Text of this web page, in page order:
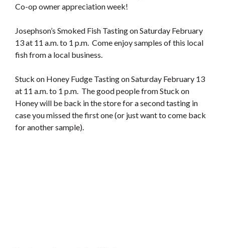
Co-op owner appreciation week!
Josephson’s Smoked Fish Tasting on Saturday February
13 at 11 a.m. to 1 p.m. Come enjoy samples of this local
fish from a local business.
Stuck on Honey Fudge Tasting on Saturday February 13
at 11 a.m. to 1 p.m. The good people from Stuck on
Honey will be back in the store for a second tasting in
case you missed the first one (or just want to come back
for another sample).